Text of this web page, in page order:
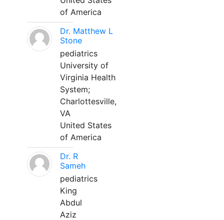
of America
Dr. Matthew L
Stone
pediatrics
University of
Virginia Health
System;
Charlottesville,
VA
United States
of America
Dr. R
Sameh
pediatrics
King
Abdul
Aziz